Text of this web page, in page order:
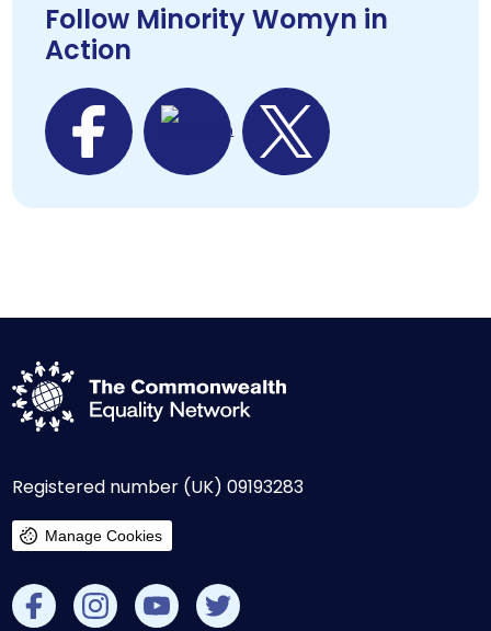
Follow Minority Womyn in
Action
Registered number (UK) 09193283
Manage Cookies